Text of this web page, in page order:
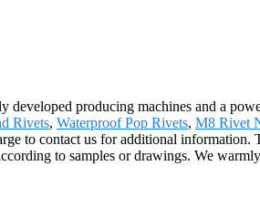
producing machines and a
Rivets, Waterproof Pop Rivets, M8 Rivet
to contact us for additional
to samples or drawings. We